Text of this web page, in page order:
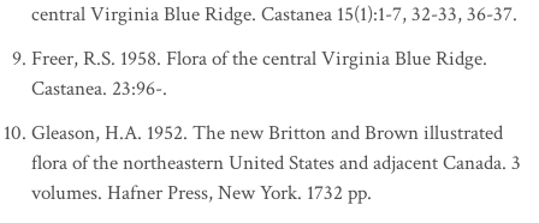
central Virginia Blue Ridge. Castanea 15(1):1-7, 32-33, 36-37.
Freer, R.S. 1958. Flora of the central Virginia Blue Ridge.
Castanea. 23:96-.
Gleason, H.A. 1952. The new Britton and Brown illustrated
flora of the northeastern United States and adjacent Canada. 3
volumes. Hafner Press, New York. 1732 pp.